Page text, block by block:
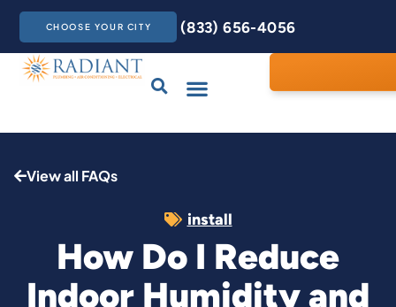
CHOOSE YOUR CITY (833) 656-4056
View all FAQs
install
How Do I Reduce
Indoor Humidity and